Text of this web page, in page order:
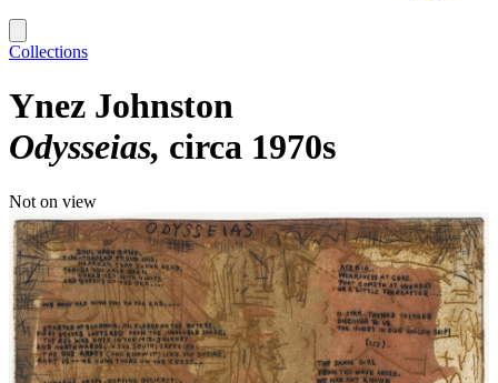
Collections
Ynez Johnston
Odysseias circa 1970s
Not on view